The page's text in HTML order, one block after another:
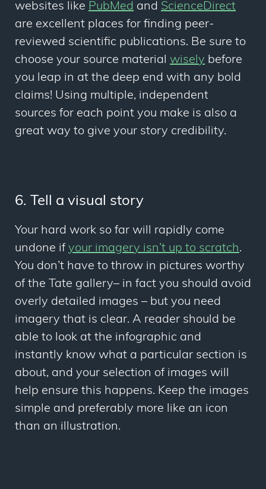
websites like PubMed and ScienceDirect
are excellent places for finding peer-
reviewed scientific publications. Be sure to
choose your source material wisely before
you leap in at the deep end with any bold
claims! Using multiple, independent
sources for each point you make is also a
great way to give your story credibility.
6. Tell a visual story
Your hard work so far will rapidly come
undone if your imagery isn’t up to scratch.
You don’t have to throw in pictures worthy
of the Tate gallery– in fact you should avoid
overly detailed images – but you need
imagery that is clear. A reader should be
able to look at the infographic and
instantly know what a particular section is
about, and your selection of images will
help ensure this happens. Keep the images
simple and preferably more like an icon
than an illustration.